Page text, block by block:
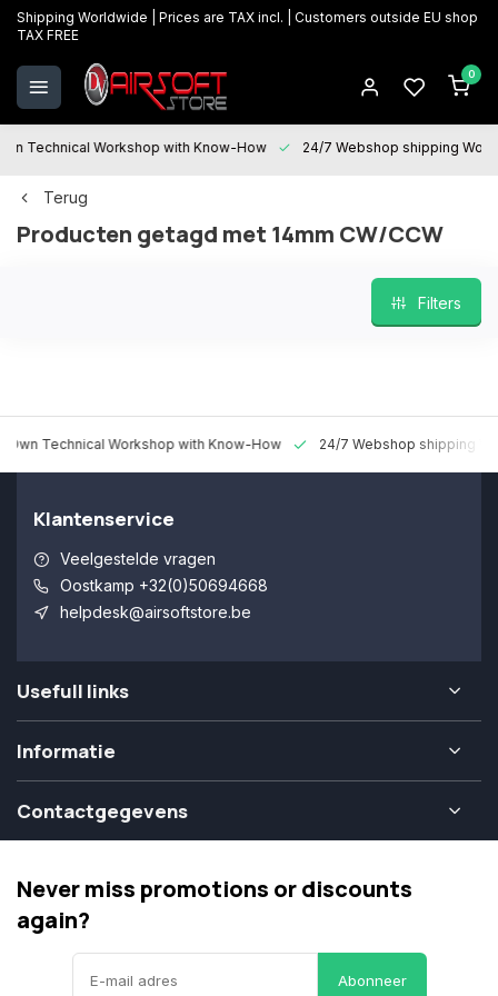
Shipping Worldwide | Prices are TAX incl. | Customers outside EU shop
TAX FREE
0
Technical Workshop with Know-How 24/7 Webshop shipping
Terug
Producten getagd met 14mm CW/CCW
Filters
Technical Workshop with Know-How 24/7 Webshop shipping
Klantenservice
Veelgestelde vragen
Oostkamp +32(0)50694668
helpdesk@airsoftstore.be
Usefull links
Informatie
Contactgegevens
Never miss promotions or discounts
again?
Abonneer